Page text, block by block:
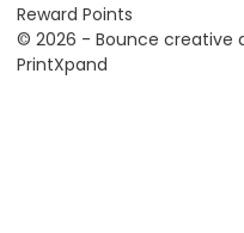
Reward Points
© 2026 - Bounce creative
PrintXpand